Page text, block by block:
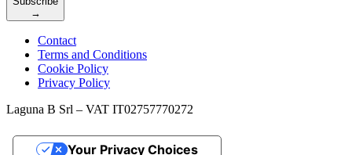
→
Contact
Terms and Conditions
Cookie Policy
Privacy Policy
Laguna B Srl – VAT IT02757770272
Your Privacy Choices